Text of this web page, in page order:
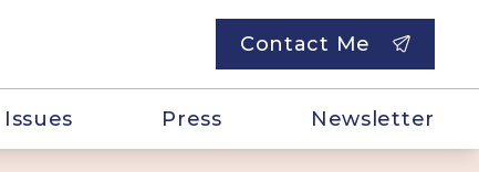
Contact Me
Issues Press Newsletter